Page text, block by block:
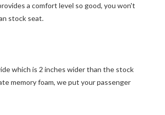
a comfort level so good, you won't
stock seat.
which is 2 inches wider than the stock
memory foam, we put your passenger